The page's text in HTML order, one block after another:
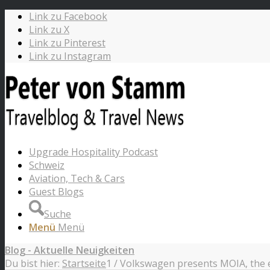
Link zu Facebook
Link zu X
Link zu Pinterest
Link zu Instagram
Upgrade Hospitality Podcast
Schweiz
Aviation, Tech & Cars
Guest Blogs
Suche
Menü Menü
Blog - Aktuelle Neuigkeiten
Du bist hier: Startseite1 /Volkswagen presents MOIA,